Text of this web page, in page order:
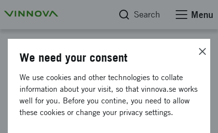
Search Menu
Cooperation seminar Gender
Research Improving Europe - A
seminar on Horizon 2020
We need your consent
We use cookies and other technologies to collate
information about your visit, so that vinnova.se works
well for you. Before you contine, you need to allow
these cookies or change your privacy settings.